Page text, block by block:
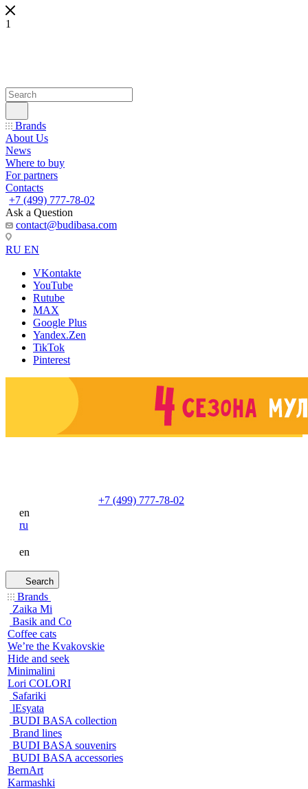
1
Brands
About Us
News
Where to buy
For partners
Contacts
+7 (499) 777-78-02
Ask a Question
contact@budibasa.com
RU EN
VKontakte
YouTube
Rutube
MAX
Google Plus
Yandex.Zen
TikTok
Pinterest
+7 (499) 777-78-02
en
ru
en
Search
Brands
Zaika Mi
Basik and Co
Coffee cats
We’re the Kvakovskie
Hide and seek
Minimalini
Lori COLORI
Safariki
lEsyata
BUDI BASA collection
Brand lines
BUDI BASA souvenirs
BUDI BASA accessories
BernArt
Karmashki